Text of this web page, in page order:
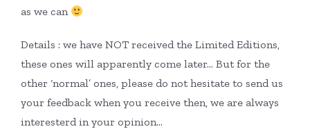
as we can
Details : we have NOT received the Limited Editions,
these ones will apparently come later… But for the
other ‘normal’ ones, please do not hesitate to send us
your feedback when you receive then, we are always
interesterd in your opinion…